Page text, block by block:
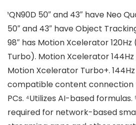
¹QN90D 50″ and 43″ have Neo
50″ and 43″ have Object
98″ has Motion Xcelerator
Turbo). Motion Xcelerator
Motion Xcelerator Turbo+.
compatible content
PCs. ⁴Utilizes AI-based
required for network-based